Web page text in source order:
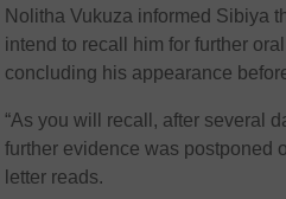
Nolitha Vukuza informed Sibiya
intend to recall him for further
concluding his appearance
“As you will recall, after several
further evidence was postponed
letter reads.